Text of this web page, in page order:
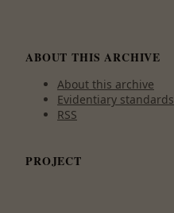
ABOUT THIS ARCHIVE
About this archive
Evidentiary standards
RSS
PROJECT